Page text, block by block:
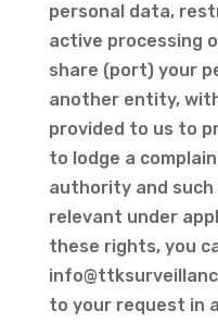
personal data,
active processing
share (port) your
another entity,
provided to us to
to lodge a
authority and
relevant under
these rights, you
to your request in